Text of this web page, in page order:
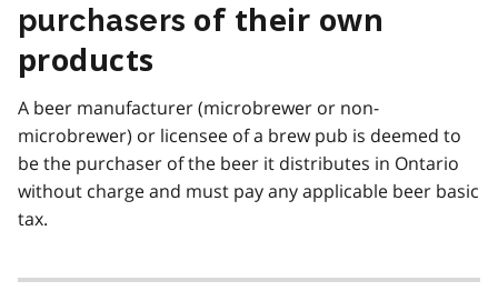
purchasers of their own
products
A beer manufacturer (microbrewer or non-
microbrewer) or licensee of a brew pub is deemed to
be the purchaser of the beer it distributes in Ontario
without charge and must pay any applicable beer basic
tax.